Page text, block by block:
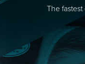
The